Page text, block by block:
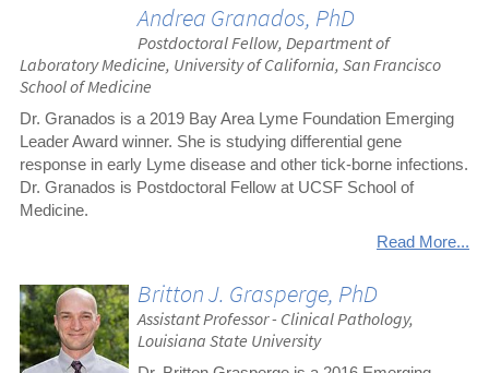
Andrea Granados, PhD
Postdoctoral Fellow, Department of
Laboratory Medicine, University of California, San Francisco
School of Medicine
Dr. Granados is a 2019 Bay Area Lyme Foundation Emerging
Leader Award winner. She is studying differential gene
response in early Lyme disease and other tick-borne infections.
Dr. Granados is Postdoctoral Fellow at UCSF School of
Medicine.
Read More...
Britton J. Grasperge, PhD
Assistant Professor - Clinical Pathology,
Louisiana State University